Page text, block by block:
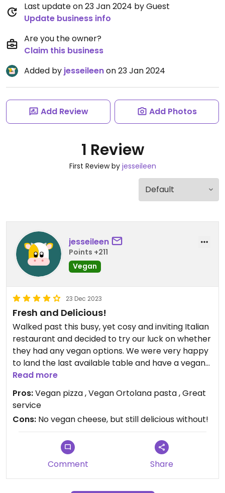
Last update on 23 Jan 2024 by Guest
Update business info
Are you the owner?
Claim this business
Added by jesseileenon 23 Jan 2024
Add Review Add Photos
1 Review
First Review by jesseileen
jesseileen
Points +211
Vegan
23 Dec 2023
Fresh and Delicious!
Walked past this busy, yet cosy and inviting Italian
restaurant and decided to try our luck on whether
they had any vegan options. We were very happy
to land the last available table and have a vegan
pizza and pasta to choose! Delicious, fresh and
hearty pizza and pasta with veggies like potato,
eggplant, zucchini and capsicum in a homemade
tomato sauce.
Read more
Pros:Vegan pizza , Vegan Ortolana pasta , Great
service
Cons: No vegan cheese, but still delicious without!
Comment Share